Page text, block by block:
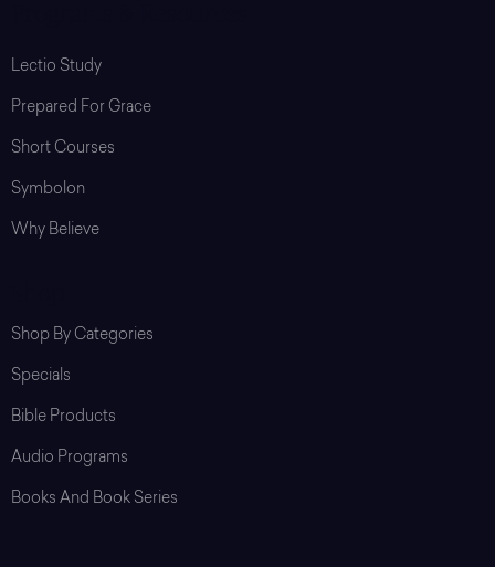
Lectio Study
Prepared For Grace
Short Courses
Symbolon
Why Believe
Shop By Categories
Specials
Bible Products
Audio Programs
Books And Book Series